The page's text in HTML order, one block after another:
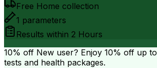
Free Home collection
1 parameters
Results within 2 Hours
10% off New user? Enjoy 10% off up to
tests and health packages.